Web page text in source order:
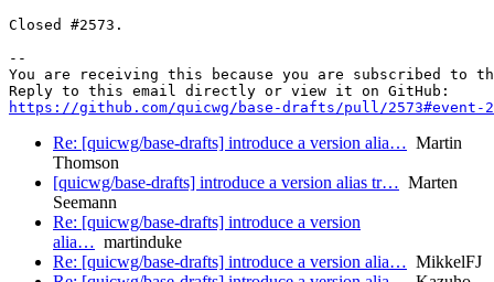
Closed #2573.
--
You are receiving this because you are subscribed to
https://github.com/quicwg/base-drafts/pull/2573#event-
Re: [quicwg/base-drafts] introduce a version alia… Martin
Thomson
[quicwg/base-drafts] introduce a version alias tr… Marten
Seemann
Re: [quicwg/base-drafts] introduce a version
alia… martinduke
Re: [quicwg/base-drafts] introduce a version alia… MikkelFJ